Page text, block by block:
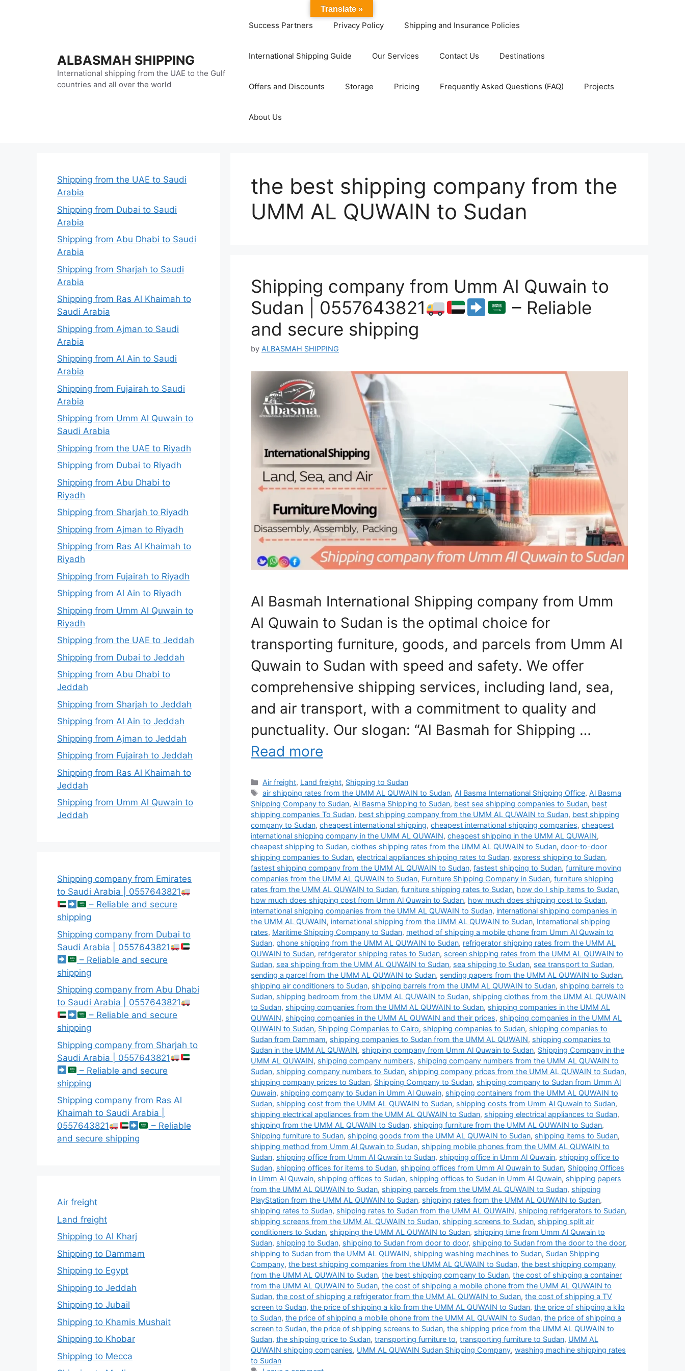
ALBASMAH SHIPPING
International shipping from the UAE to the Gulf
countries and all over the world
Success Partners Privacy Policy Shipping and Insurance Policies
International Shipping Guide Our Services Contact Us Destinations
Offers and Discounts Storage Pricing Frequently Asked Questions (FAQ) Projects
About Us
the best shipping company from the
UMM AL QUWAIN to Sudan
Shipping company from Umm Al Quwain to
Sudan | 0557643821
– Reliable
and secure shipping
by ALBASMAH SHIPPING
Al Basmah International Shipping company from Umm
Al Quwain to Sudan is the optimal choice for
transporting furniture, goods, and parcels from Umm Al
Quwain to Sudan with speed and safety. We offer
comprehensive shipping services, including land, sea,
and air transport, with a commitment to quality and
punctuality. Our slogan: “Al Basmah for Shipping …
Read more
Categories
Air freight, Land freight, Shipping to Sudan
Tags
air shipping rates from the UMM AL QUWAIN to Sudan, Al Basma International Shipping Office, Al Basma
Shipping Company to Sudan, Al Basma Shipping to Sudan, best sea shipping companies to Sudan, best
shipping companies To Sudan, best shipping company from the UMM AL QUWAIN to Sudan, best shipping
company to Sudan, cheapest international shipping, cheapest international shipping companies, cheapest
international shipping company in the UMM AL QUWAIN, cheapest shipping in the UMM AL QUWAIN,
cheapest shipping to Sudan, clothes shipping rates from the UMM AL QUWAIN to Sudan, door-to-door
shipping companies to Sudan, electrical appliances shipping rates to Sudan, express shipping to Sudan,
fastest shipping company from the UMM AL QUWAIN to Sudan, fastest shipping to Sudan, furniture moving
companies from the UMM AL QUWAIN to Sudan, Furniture Shipping Company in Sudan, furniture shipping
rates from the UMM AL QUWAIN to Sudan, furniture shipping rates to Sudan, how do I ship items to Sudan,
how much does shipping cost from Umm Al Quwain to Sudan, how much does shipping cost to Sudan,
international shipping companies from the UMM AL QUWAIN to Sudan, international shipping companies in
the UMM AL QUWAIN, international shipping from the UMM AL QUWAIN to Sudan, International shipping
rates, Maritime Shipping Company to Sudan, method of shipping a mobile phone from Umm Al Quwain to
Sudan, phone shipping from the UMM AL QUWAIN to Sudan, refrigerator shipping rates from the UMM AL
QUWAIN to Sudan, refrigerator shipping rates to Sudan, screen shipping rates from the UMM AL QUWAIN to
Sudan, sea shipping from the UMM AL QUWAIN to Sudan, sea shipping to Sudan, sea transport to Sudan,
sending a parcel from the UMM AL QUWAIN to Sudan, sending papers from the UMM AL QUWAIN to Sudan,
shipping air conditioners to Sudan, shipping barrels from the UMM AL QUWAIN to Sudan, shipping barrels to
Sudan, shipping bedroom from the UMM AL QUWAIN to Sudan, shipping clothes from the UMM AL QUWAIN
to Sudan, shipping companies from the UMM AL QUWAIN to Sudan, shipping companies in the UMM AL
QUWAIN, shipping companies in the UMM AL QUWAIN and their prices, shipping companies in the UMM AL
QUWAIN to Sudan, Shipping Companies to Cairo, shipping companies to Sudan, shipping companies to
Sudan from Dammam, shipping companies to Sudan from the UMM AL QUWAIN, shipping companies to
Sudan in the UMM AL QUWAIN, shipping company from Umm Al Quwain to Sudan, Shipping Company in the
UMM AL QUWAIN, shipping company numbers, shipping company numbers from the UMM AL QUWAIN to
Sudan, shipping company numbers to Sudan, shipping company prices from the UMM AL QUWAIN to Sudan,
shipping company prices to Sudan, Shipping Company to Sudan, shipping company to Sudan from Umm Al
Quwain, shipping company to Sudan in Umm Al Quwain, shipping containers from the UMM AL QUWAIN to
Sudan, shipping cost from the UMM AL QUWAIN to Sudan, shipping costs from Umm Al Quwain to Sudan,
shipping electrical appliances from the UMM AL QUWAIN to Sudan, shipping electrical appliances to Sudan,
shipping from the UMM AL QUWAIN to Sudan, shipping furniture from the UMM AL QUWAIN to Sudan,
Shipping furniture to Sudan, shipping goods from the UMM AL QUWAIN to Sudan, shipping items to Sudan,
shipping method from Umm Al Quwain to Sudan, shipping mobile phones from the UMM AL QUWAIN to
Sudan, shipping office from Umm Al Quwain to Sudan, shipping office in Umm Al Quwain, shipping office to
Sudan, shipping offices for items to Sudan, shipping offices from Umm Al Quwain to Sudan, Shipping Offices
in Umm Al Quwain, shipping offices to Sudan, shipping offices to Sudan in Umm Al Quwain, shipping papers
from the UMM AL QUWAIN to Sudan, shipping parcels from the UMM AL QUWAIN to Sudan, shipping
PlayStation from the UMM AL QUWAIN to Sudan, shipping rates from the UMM AL QUWAIN to Sudan,
shipping rates to Sudan, shipping rates to Sudan from the UMM AL QUWAIN, shipping refrigerators to Sudan,
shipping screens from the UMM AL QUWAIN to Sudan, shipping screens to Sudan, shipping split air
conditioners to Sudan, shipping the UMM AL QUWAIN to Sudan, shipping time from Umm Al Quwain to
Sudan, shipping to Sudan, shipping to Sudan from door to door, shipping to Sudan from the door to the door,
shipping to Sudan from the UMM AL QUWAIN, shipping washing machines to Sudan, Sudan Shipping
Company, the best shipping companies from the UMM AL QUWAIN to Sudan, the best shipping company
from the UMM AL QUWAIN to Sudan, the best shipping company to Sudan, the cost of shipping a container
from the UMM AL QUWAIN to Sudan, the cost of shipping a mobile phone from the UMM AL QUWAIN to
Sudan, the cost of shipping a refrigerator from the UMM AL QUWAIN to Sudan, the cost of shipping a TV
screen to Sudan, the price of shipping a kilo from the UMM AL QUWAIN to Sudan, the price of shipping a kilo
to Sudan, the price of shipping a mobile phone from the UMM AL QUWAIN to Sudan, the price of shipping a
screen to Sudan, the price of shipping screens to Sudan, the shipping price from the UMM AL QUWAIN to
Sudan, the shipping price to Sudan, transporting furniture to, transporting furniture to Sudan, UMM AL
QUWAIN shipping companies, UMM AL QUWAIN Sudan Shipping Company, washing machine shipping rates
to Sudan
Shipping from the UAE to Saudi
Arabia
Shipping from Dubai to Saudi
Arabia
Shipping from Abu Dhabi to Saudi
Arabia
Shipping from Sharjah to Saudi
Arabia
Shipping from Ras Al Khaimah to
Saudi Arabia
Shipping from Ajman to Saudi
Arabia
Shipping from Al Ain to Saudi
Arabia
Shipping from Fujairah to Saudi
Arabia
Shipping from Umm Al Quwain to
Saudi Arabia
Shipping from the UAE to Riyadh
Shipping from Dubai to Riyadh
Shipping from Abu Dhabi to
Riyadh
Shipping from Sharjah to Riyadh
Shipping from Ajman to Riyadh
Shipping from Ras Al Khaimah to
Riyadh
Shipping from Fujairah to Riyadh
Shipping from Al Ain to Riyadh
Shipping from Umm Al Quwain to
Riyadh
Shipping from the UAE to Jeddah
Shipping from Dubai to Jeddah
Shipping from Abu Dhabi to
Jeddah
Shipping from Sharjah to Jeddah
Shipping from Al Ain to Jeddah
Shipping from Ajman to Jeddah
Shipping from Fujairah to Jeddah
Shipping from Ras Al Khaimah to
Jeddah
Shipping from Umm Al Quwain to
Jeddah
Shipping company from Emirates
to Saudi Arabia | 0557643821
– Reliable and secure
shipping
Shipping company from Dubai to
Saudi Arabia | 0557643821
– Reliable and secure
shipping
Shipping company from Abu Dhabi
to Saudi Arabia | 0557643821
– Reliable and secure
shipping
Shipping company from Sharjah to
Saudi Arabia | 0557643821
– Reliable and secure
shipping
Shipping company from Ras Al
Khaimah to Saudi Arabia |
0557643821
– Reliable
and secure shipping
Air freight
Land freight
Shipping to Al Kharj
Shipping to Dammam
Shipping to Egypt
Shipping to Jeddah
Shipping to Jubail
Shipping to Khamis Mushait
Shipping to Khobar
Shipping to Mecca
Translate »